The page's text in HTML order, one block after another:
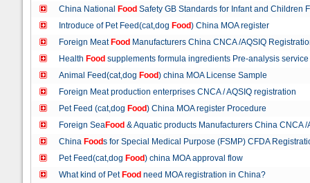
China National Food Safety GB Standards for Infant and Children
Introduce of Pet Feed(cat,dog Food) China MOA register
Foreign Meat Food Manufacturers China CNCA /AQSIQ
Health Food supplements formula ingredients Pre-analysis service
Animal Feed(cat,dog Food) china MOA License Sample
Foreign Meat production enterprises CNCA / AQSIQ registration
Pet Feed (cat,dog Food) China MOA register Procedure
Foreign SeaFood & Aquatic products Manufacturers China CNCA
China Foods for Special Medical Purpose (FSMP) CFDA
Pet Feed(cat,dog Food) china MOA approval flow
What kind of Pet Food need MOA registration in China?